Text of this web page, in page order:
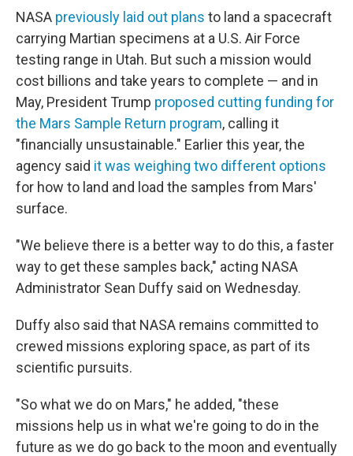
NASA previously laid out plans to land a spacecraft
carrying Martian specimens at a U.S. Air Force
testing range in Utah. But such a mission would
cost billions and take years to complete — and in
May, President Trump proposed cutting funding for
the Mars Sample Return program, calling it
"financially unsustainable." Earlier this year, the
agency said it was weighing two different options
for how to land and load the samples from Mars'
surface.
"We believe there is a better way to do this, a faster
way to get these samples back," acting NASA
Administrator Sean Duffy said on Wednesday.
Duffy also said that NASA remains committed to
crewed missions exploring space, as part of its
scientific pursuits.
"So what we do on Mars," he added, "these
missions help us in what we're going to do in the
future as we do go back to the moon and eventually